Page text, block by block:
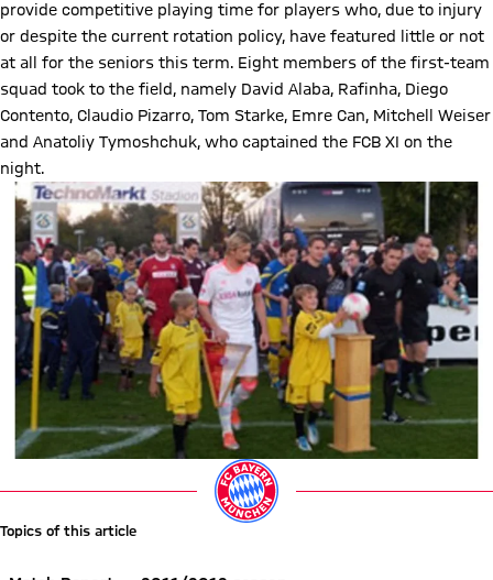
provide competitive playing time for players who, due to injury
or despite the current rotation policy, have featured little or not
at all for the seniors this term. Eight members of the first-team
squad took to the field, namely David Alaba, Rafinha, Diego
Contento, Claudio Pizarro, Tom Starke, Emre Can, Mitchell Weiser
and Anatoliy Tymoshchuk, who captained the FCB XI on the
night.
Topics of this article